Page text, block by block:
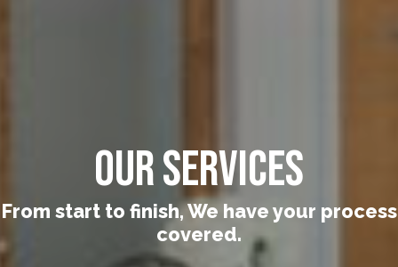
Our Services
From start to finish, We have your process
covered.